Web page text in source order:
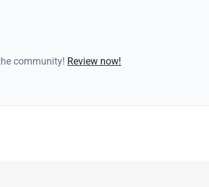
community! Review now!